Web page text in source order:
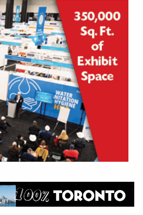
Resources